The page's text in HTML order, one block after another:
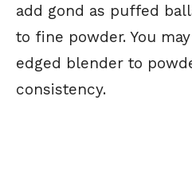
add gond as puffed
to fine powder. You
edged blender to
consistency.